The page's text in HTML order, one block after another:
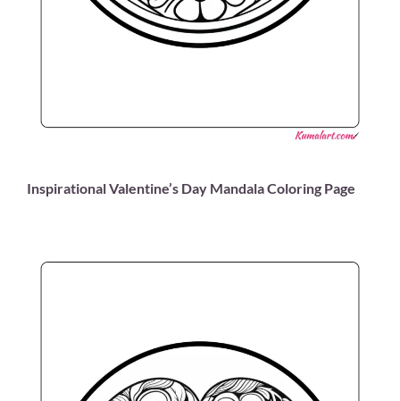
Inspirational Valentine’s Day Mandala Coloring Page